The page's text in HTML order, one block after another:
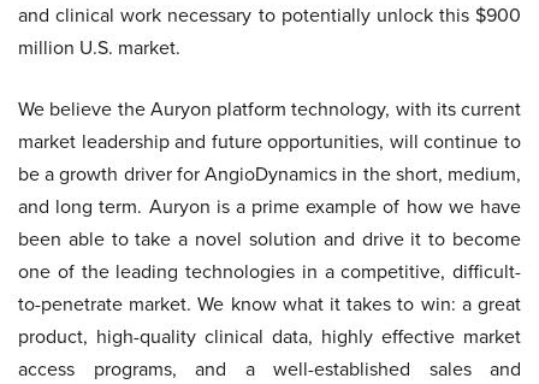
and clinical work necessary to potentially unlock this $900
million U.S. market.
We believe the Auryon platform technology, with its current
market leadership and future opportunities, will continue to
be a growth driver for AngioDynamics in the short, medium,
and long term. Auryon is a prime example of how we have
been able to take a novel solution and drive it to become
one of the leading technologies in a competitive, difficult-
to-penetrate market. We know what it takes to win: a great
product, high-quality clinical data, highly effective market
access programs, and a well-established sales and